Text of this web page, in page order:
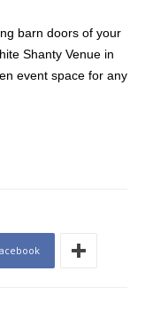
barn doors of your
Shanty Venue in
event space for any